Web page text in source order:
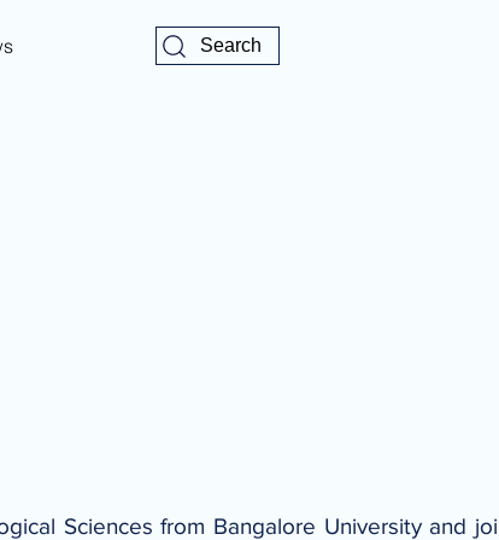
Search
Sciences from Bangalore University and